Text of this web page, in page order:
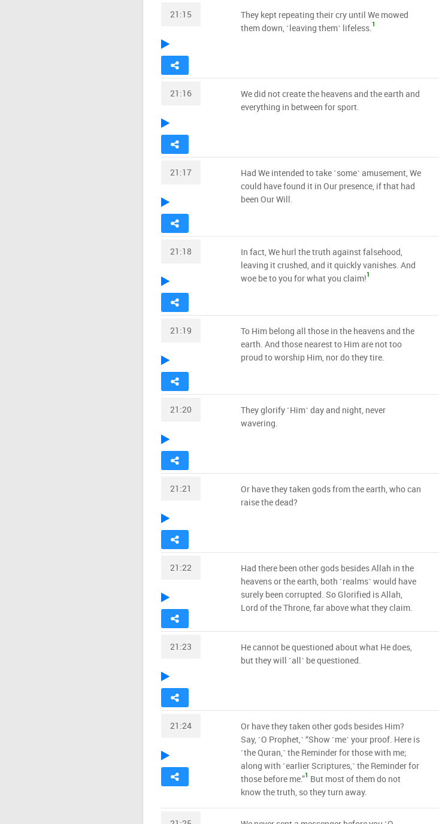
21:15
They kept repeating their cry until We mowed
them down, ˹leaving them˺ lifeless.1
21:16
We did not create the heavens and the earth and
everything in between for sport.
21:17
Had We intended to take ˹some˺ amusement, We
could have found it in Our presence, if that had
been Our Will.
21:18
In fact, We hurl the truth against falsehood,
leaving it crushed, and it quickly vanishes. And
woe be to you for what you claim!1
21:19
To Him belong all those in the heavens and the
earth. And those nearest to Him are not too
proud to worship Him, nor do they tire.
21:20
They glorify ˹Him˺ day and night, never
wavering.
21:21
Or have they taken gods from the earth, who can
raise the dead?
21:22
Had there been other gods besides Allah in the
heavens or the earth, both ˹realms˺ would have
surely been corrupted. So Glorified is Allah,
Lord of the Throne, far above what they claim.
21:23
He cannot be questioned about what He does,
but they will ˹all˺ be questioned.
21:24
Or have they taken other gods besides Him?
Say, ˹O Prophet,˺ “Show ˹me˺ your proof. Here is
˹the Quran,˺ the Reminder for those with me;
along with ˹earlier Scriptures,˺ the Reminder for
those before me.”1 But most of them do not
know the truth, so they turn away.